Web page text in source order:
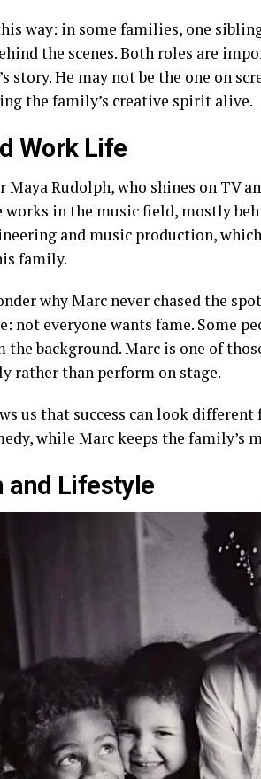
way: in some families, one
the scenes. Both roles are
story. He may not be the one on
the family’s creative spirit alive.
Work Life
Rudolph, who shines on TV
works in the music field, mostly
and music production,
family.
why Marc never chased the
not everyone wants fame. Some
background. Marc is one of
rather than perform on stage.
us that success can look
while Marc keeps the family’s
and Lifestyle